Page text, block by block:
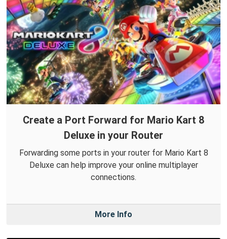
Create a Port Forward for Mario Kart 8
Deluxe in your Router
Forwarding some ports in your router for Mario Kart 8
Deluxe can help improve your online multiplayer
connections.
More Info